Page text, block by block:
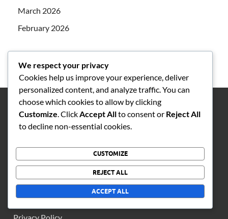
March 2026
February 2026
LEGAL
Contact us
About Us
Terms of Service
We respect your privacy
Cookies help us improve your experience, deliver
personalized content, and analyze traffic. You can
choose which cookies to allow by clicking
Customize . Click Accept Allto consent or Reject All
to decline non-essential cookies.
CUSTOMIZE
REJECT ALL
ACCEPT ALL